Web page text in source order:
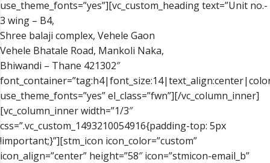
use_theme_fonts=”yes”][vc_custom_heading text=”Unit no.-
3 wing – B4,
Shree balaji complex, Vehele Gaon
Vehele Bhatale Road, Mankoli Naka,
Bhiwandi – Thane 421302″
use_theme_fonts=”yes” el_class=”fwn”][/vc_column_inner]
[vc_column_inner width=”1/3″
css=”.vc_custom_1493210054916{padding-top: 5px
!important;}”][stm_icon icon_color=”custom”
icon_align=”center” height=”58″ icon=”stmicon-email_b”